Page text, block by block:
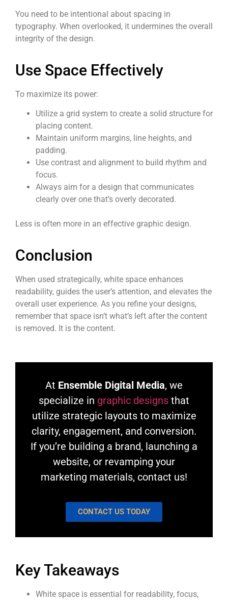
You need to be intentional about spacing in
typography. When overlooked, it undermines the overall
integrity of the design.
Use Space Effectively
To maximize its power:
Utilize a grid system to create a solid structure for
placing content.
Maintain uniform margins, line heights, and
padding.
Use contrast and alignment to build rhythm and
focus.
Always aim for a design that communicates
clearly over one that’s overly decorated.
Less is often more in an effective graphic design.
Conclusion
When used strategically, white space enhances
readability, guides the user’s attention, and elevates the
overall user experience. As you refine your designs,
remember that space isn’t what’s left after the content
is removed. It is the content.
At Ensemble Digital Media, we
specialize in graphic designs that
utilize strategic layouts to maximize
clarity, engagement, and conversion.
If you’re building a brand, launching a
website, or revamping your
marketing materials, contact us!
CONTACT US TODAY
Key Takeaways
White space is essential for readability, focus,